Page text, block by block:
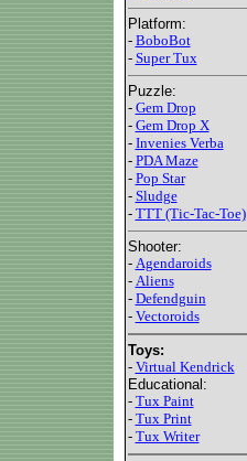
Platform:
- BoboBot
- Super Tux
Puzzle:
- Gem Drop
- Gem Drop X
- Invenies Verba
- PDA Maze
- Pop Star
- Sludge
- TTT (Tic-Tac-Toe)
Shooter:
- Agendaroids
- Aliens
- Defendguin
- Vectoroids
Toys:
- Virtual Kendrick
Educational:
- Tux Paint
- Tux Print
- Tux Writer